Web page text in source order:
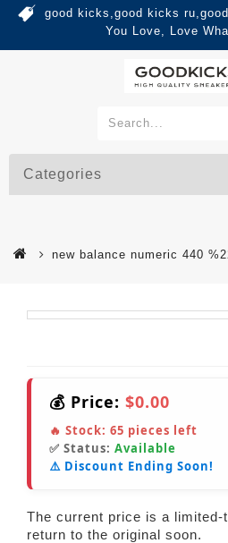
good kicks,good kicks
You Love, Love
Categories
new balance numeric 440
💰 Price: $0.00
🔥 Stock: 65 pieces left
✅ Status: Available
⚠️ Discount Ending Soon!
The current price is a limited-
return to the original soon.